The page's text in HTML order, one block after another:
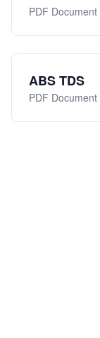
PDF Document
ABS TDS
PDF Document